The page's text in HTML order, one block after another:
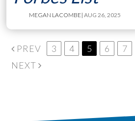
MEGAN LACOMBE| AUG 26, 2025
PREV 3 4 5 6
7
NEXT